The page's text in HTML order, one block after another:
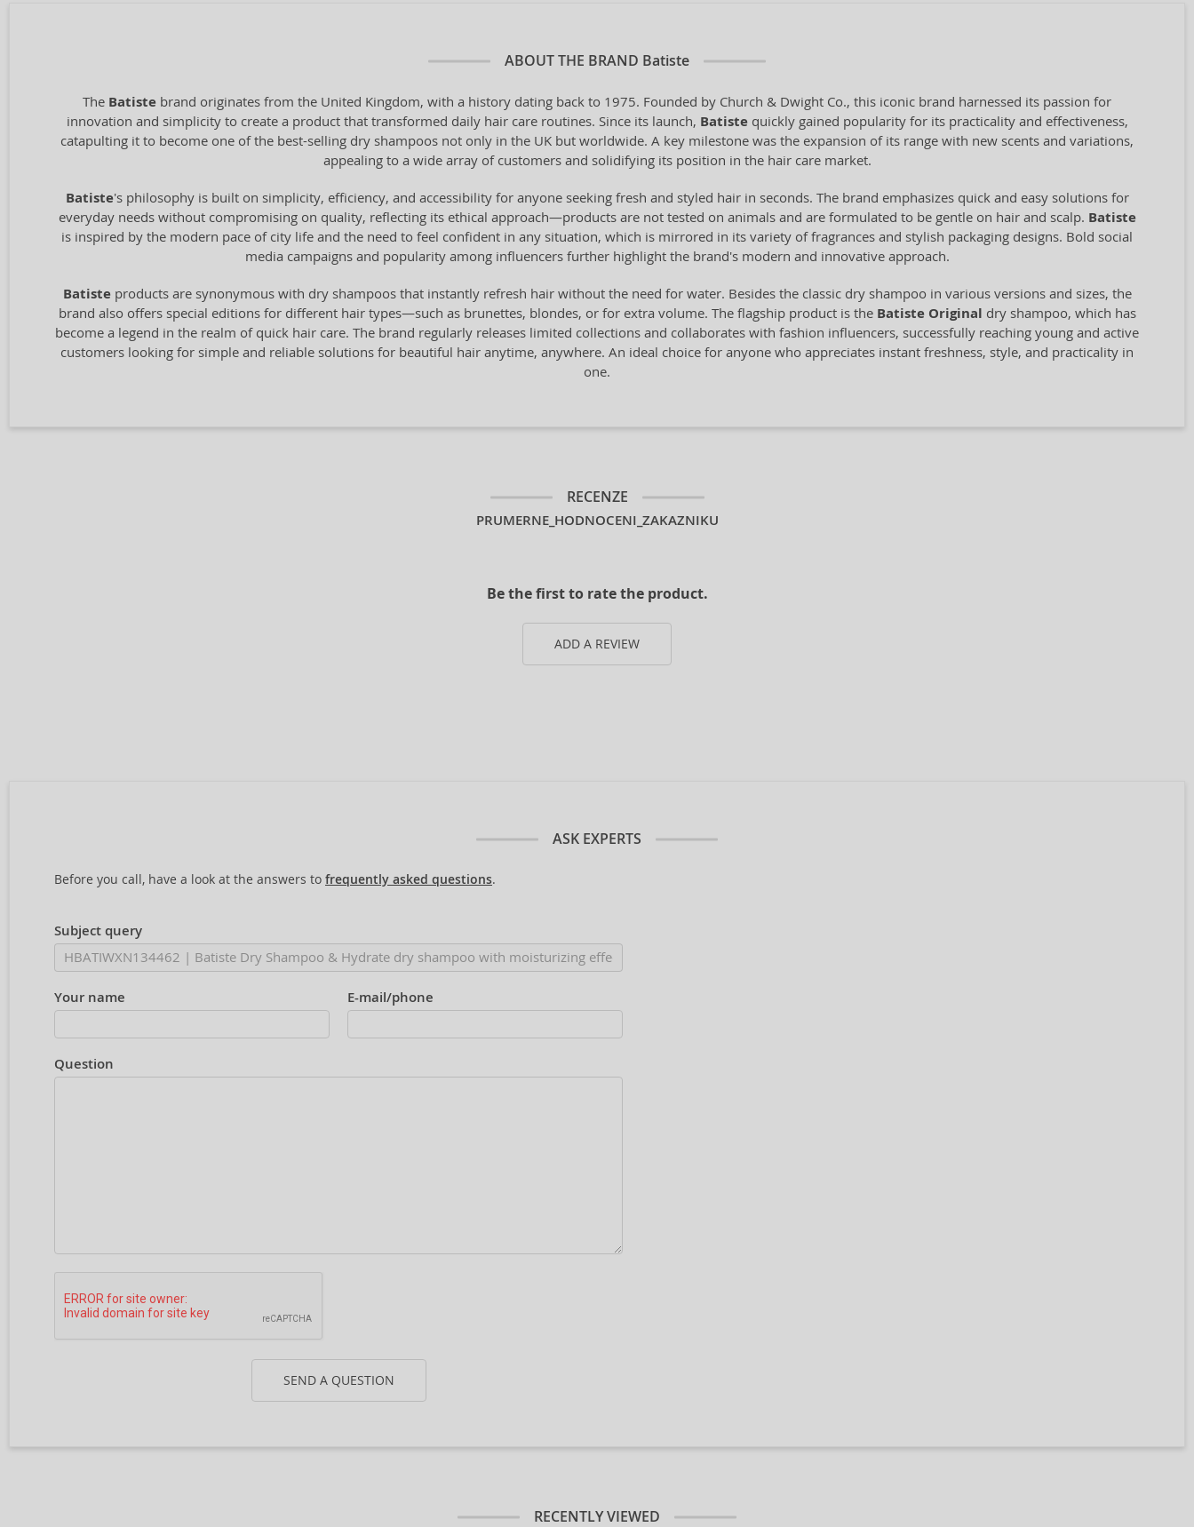
ABOUT THE BRAND Batiste
The Batiste brand originates from the United Kingdom, with a history dating back to 1975. Founded by Church & Dwight Co., this iconic brand harnessed its passion for
innovation and simplicity to create a product that transformed daily hair care routines. Since its launch, Batistequickly gained popularity for its practicality and effectiveness,
catapulting it to become one of the best-selling dry shampoos not only in the UK but worldwide. A key milestone was the expansion of its range with new scents and variations,
appealing to a wide array of customers and solidifying its position in the hair care market.
Batiste's philosophy is built on simplicity, efficiency, and accessibility for anyone seeking fresh and styled hair in seconds. The brand emphasizes quick and easy solutions for
everyday needs without compromising on quality, reflecting its ethical approach—products are not tested on animals and are formulated to be gentle on hair and scalp. Batiste
is inspired by the modern pace of city life and the need to feel confident in any situation, which is mirrored in its variety of fragrances and stylish packaging designs. Bold social
media campaigns and popularity among influencers further highlight the brand's modern and innovative approach.
Batisteproducts are synonymous with dry shampoos that instantly refresh hair without the need for water. Besides the classic dry shampoo in various versions and sizes, the
brand also offers special editions for different hair types—such as brunettes, blondes, or for extra volume. The flagship product is the Batiste Original dry shampoo, which has
become a legend in the realm of quick hair care. The brand regularly releases limited collections and collaborates with fashion influencers, successfully reaching young and active
customers looking for simple and reliable solutions for beautiful hair anytime, anywhere. An ideal choice for anyone who appreciates instant freshness, style, and practicality in
one.
RECENZE
PRUMERNE_HODNOCENI_ZAKAZNIKU
Be the first to rate the product.
ADD A REVIEW
ASK EXPERTS
Before you call, have a look at the answers to frequently asked questions.
Subject query
Your name E-mail/phone
Question
SEND A QUESTION
RECENTLY VIEWED